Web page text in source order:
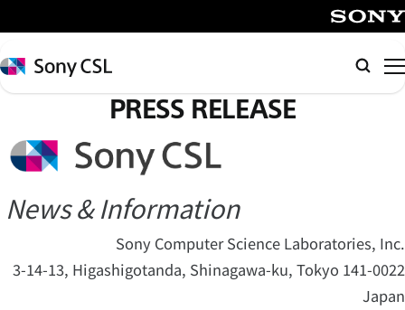
イ
ン
コ
ン
へ
ス
Sony
CSL
PRESS RELEASE
News & Information
Sony Computer Science Laboratories, Inc.
3-14-13, Higashigotanda, Shinagawa-ku, Tokyo 141-0022
Japan